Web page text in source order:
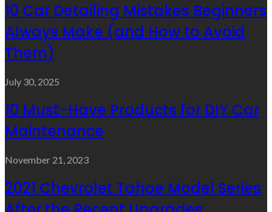
10 Car Detailing Mistakes Beginners
Always Make (and How to Avoid
Them)
July 30, 2025
10 Must-Have Products for DIY Car
Maintenance
November 21, 2023
2021 Chevrolet Tahoe Model Series